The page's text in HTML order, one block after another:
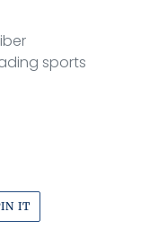
sports
IT
PINTEREST